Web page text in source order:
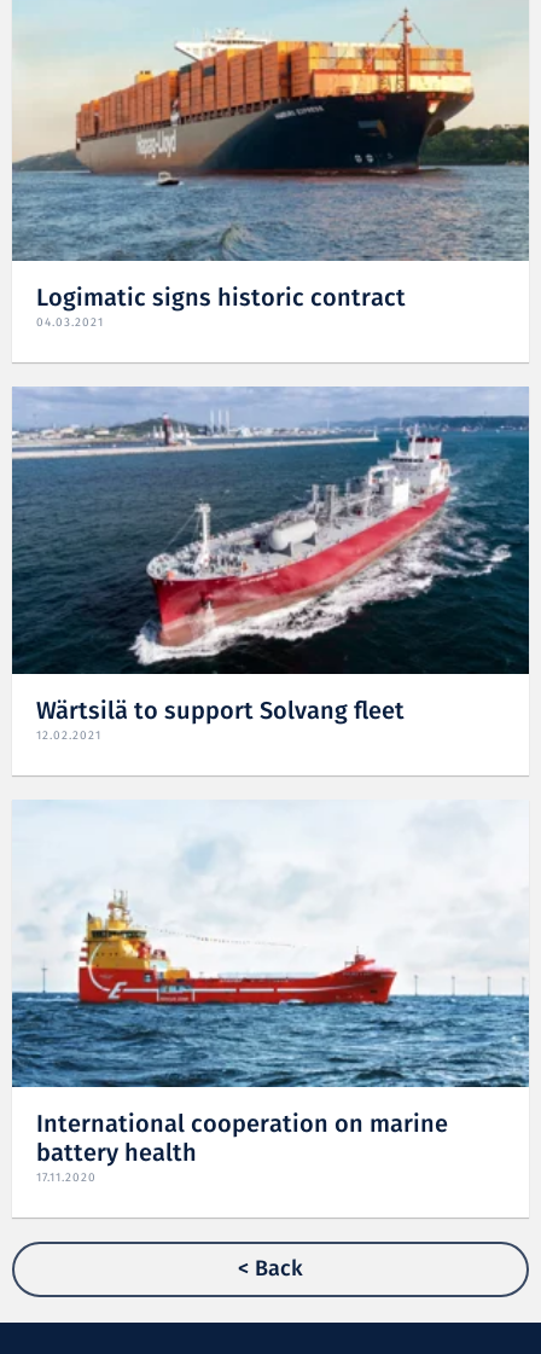
Logimatic signs historic contract
04.03.2021
Wärtsilä to support Solvang fleet
12.02.2021
International cooperation on marine
battery health
17.11.2020
< Back